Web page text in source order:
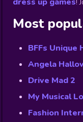
Most
BFFs Unique
Angela
Drive Mad 2
My Musical
Fashion